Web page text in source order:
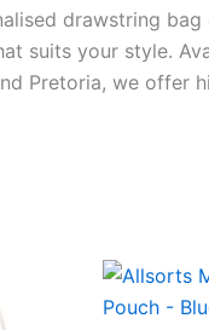
drawstring
suits your style.
Pretoria, we